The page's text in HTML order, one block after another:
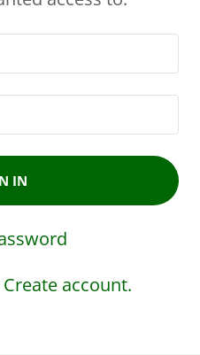
IN
Create account.